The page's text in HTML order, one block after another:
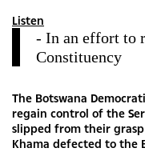
Listen
- In an effort to
Constituency
The Botswana
regain control of the
slipped from their
Khama defected to the